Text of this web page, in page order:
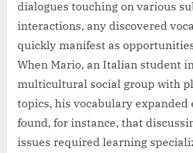
dialogues touching on various
interactions, any discovered
quickly manifest as
When Mario, an Italian student
multicultural social group with
topics, his vocabulary expanded
found, for instance, that
issues required learning